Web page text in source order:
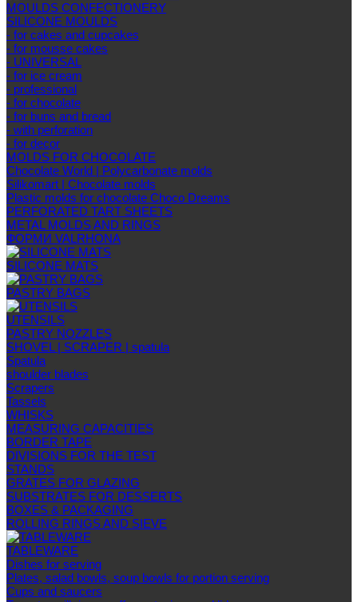
MOULDS CONFECTIONERY
SILICONE MOULDS
- for cakes and cupcakes
- for mousse cakes
- UNIVERSAL
- for ice cream
- professional
- for chocolate
- for buns and bread
- with perforation
- for decor
MOLDS FOR CHOCOLATE
Chocolate World | Polycarbonate molds
Silikomart | Chocolate molds
Plastic molds for chocolate Choco Dreams
PERFORATED TART SHEETS
METAL MOLDS AND RINGS
ФОРМИ VALRHONA
SILICONE MATS
PASTRY BAGS
UTENSILS
PASTRY NOZZLES
SHOVEL | SCRAPER | spatula
Spatula
shoulder blades
Scrapers
Tassels
WHISKS
MEASURING CAPACITIES
BORDER TAPE
DIVISIONS FOR THE TEST
STANDS
GRATES FOR GLAZING
SUBSTRATES FOR DESSERTS
BOXES & PACKAGING
ROLLING RINGS AND SIEVE
TABLEWARE
Dishes for serving
Plates, salad bowls, soup bowls for portion serving
Cups and saucers